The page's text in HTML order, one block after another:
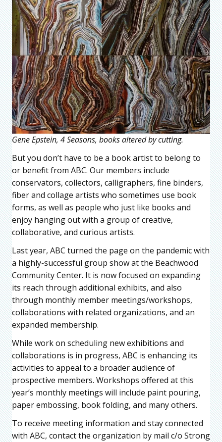
Gene Epstein, 4 Seasons, books altered by cutting.
But you don’t have to be a book artist to belong to
or benefit from ABC. Our members include
conservators, collectors, calligraphers, fine binders,
fiber and collage artists who sometimes use book
forms, as well as people who just like books and
enjoy hanging out with a group of creative,
collaborative, and curious artists.
Last year, ABC turned the page on the pandemic with
a highly-successful group show at the Beachwood
Community Center. It is now focused on expanding
its reach through additional exhibits, and also
through monthly member meetings/workshops,
collaborations with related organizations, and an
expanded membership.
While work on scheduling new exhibitions and
collaborations is in progress, ABC is enhancing its
activities to appeal to a broader audience of
prospective members. Workshops offered at this
year’s monthly meetings will include paint pouring,
paper embossing, book folding, and many others.
To receive meeting information and stay connected
with ABC, contact the organization by mail c/o Strong